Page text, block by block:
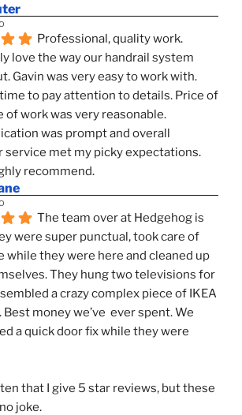
Professional, quality work.
love the way our handrail system
Gavin was very easy to work with.
to pay attention to details. Price of
of work was very reasonable.
was prompt and overall
service met my picky expectations.
recommend.
The team over at Hedgehog is
were super punctual, took care of
while they were here and cleaned up
They hung two televisions for
a crazy complex piece of IKEA
money we’ve  ever spent. We
a quick door fix while they were
that I give 5 star reviews, but these
joke.